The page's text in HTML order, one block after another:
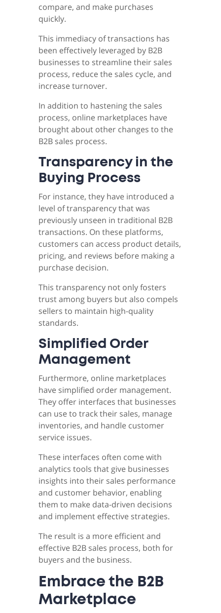
compare, and make purchases
quickly.
This immediacy of transactions has
been effectively leveraged by B2B
businesses to streamline their sales
process, reduce the sales cycle, and
increase turnover.
In addition to hastening the sales
process, online marketplaces have
brought about other changes to the
B2B sales process.
Transparency in the
Buying Process
For instance, they have introduced a
level of transparency that was
previously unseen in traditional B2B
transactions. On these platforms,
customers can access product details,
pricing, and reviews before making a
purchase decision.
This transparency not only fosters
trust among buyers but also compels
sellers to maintain high-quality
standards.
Simplified Order
Management
Furthermore, online marketplaces
have simplified order management.
They offer interfaces that businesses
can use to track their sales, manage
inventories, and handle customer
service issues.
These interfaces often come with
analytics tools that give businesses
insights into their sales performance
and customer behavior, enabling
them to make data-driven decisions
and implement effective strategies.
The result is a more efficient and
effective B2B sales process, both for
buyers and the business.
Embrace the B2B
Marketplace